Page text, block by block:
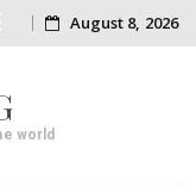
August 8, 2026
world